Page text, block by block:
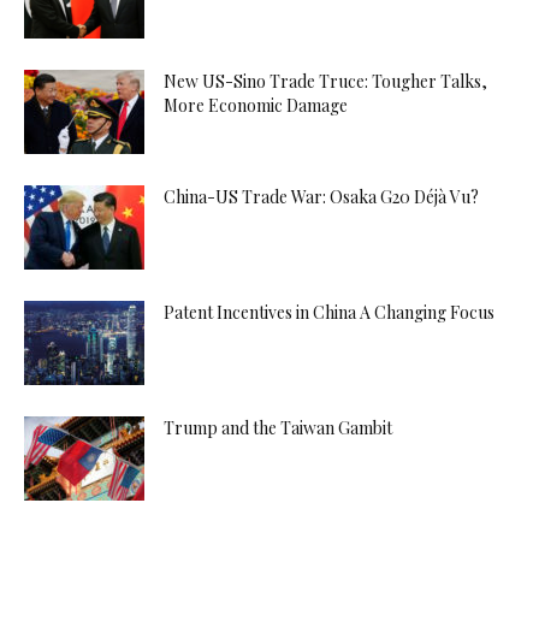
New US-Sino Trade Truce: Tougher Talks,
More Economic Damage
China-US Trade War: Osaka G20 Déjà Vu?
Patent Incentives in China A Changing Focus
Trump and the Taiwan Gambit